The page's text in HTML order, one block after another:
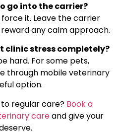
go into the carrier?
it. Leave the carrier
any calm approach.
clinic stress completely?
hard. For some pets,
through mobile veterinary
option.
regular care? Book a
careand give your